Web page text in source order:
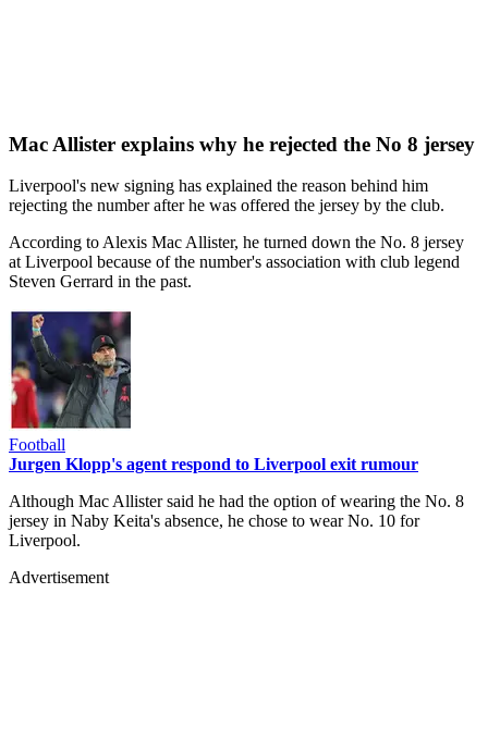
Mac Allister explains why he rejected the No 8 jersey
Liverpool's new signing has explained the reason behind him
rejecting the number after he was offered the jersey by the club.
According to Alexis Mac Allister, he turned down the No. 8 jersey
at Liverpool because of the number's association with club legend
Steven Gerrard in the past.
Football
Jurgen Klopp's agent respond to Liverpool exit rumour
Although Mac Allister said he had the option of wearing the No. 8
jersey in Naby Keita's absence, he chose to wear No. 10 for
Liverpool.
Advertisement